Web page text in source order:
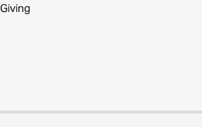
Giving